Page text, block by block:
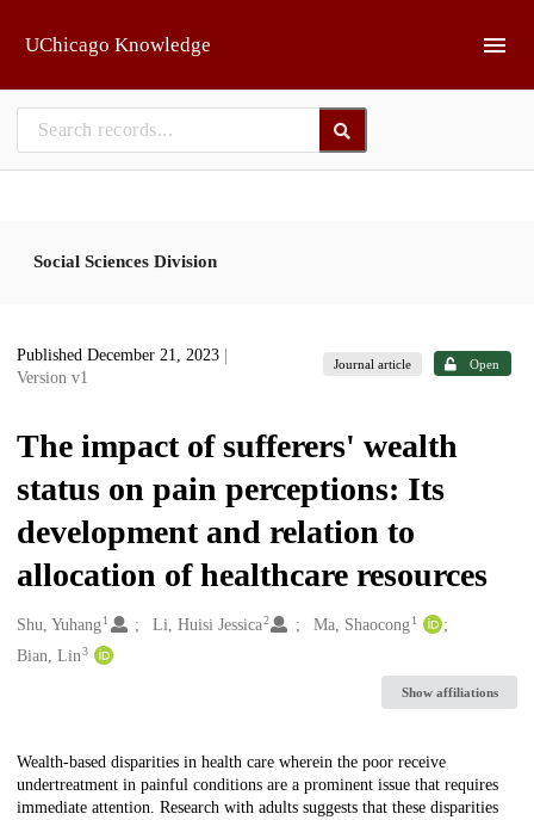
UChicago Knowledge
Social Sciences Division
Published December 21, 2023
Version v1
Journal article Open
The impact of sufferers' wealth
status on pain perceptions: Its
development and relation to
allocation of healthcare resources
Creators
Shu, Yuhang1 Li, Huisi Jessica2 Ma, Shaocong 1
Bian, Lin3
Show affiliations
Description
Wealth-based disparities in health care wherein the poor receive
undertreatment in painful conditions are a prominent issue that requires
immediate attention. Research with adults suggests that these disparities